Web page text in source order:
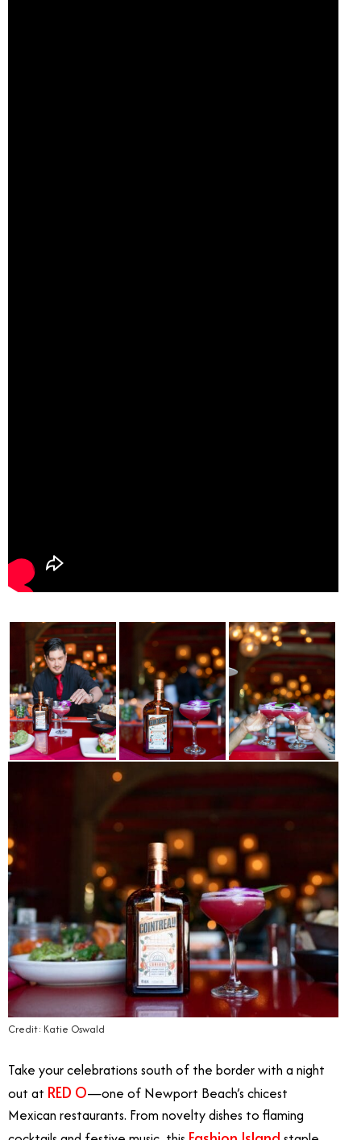
Credit: Katie Oswald
Take your celebrations south of the border with a night
out at RED O—one of Newport Beach’s chicest
Mexican restaurants. From novelty dishes to flaming